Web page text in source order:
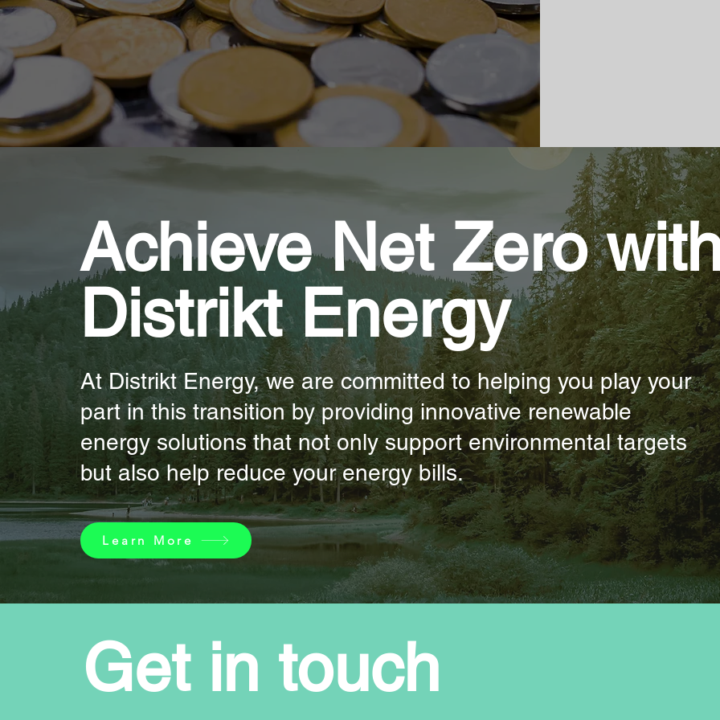
Achieve Net Zero
Distrikt Energy
At Distrikt Energy, we are committed to helping you play your
part in this transition by providing innovative renewable
energy solutions that not only support environmental targets
but also help reduce your energy bills.
Learn More
Get in touch